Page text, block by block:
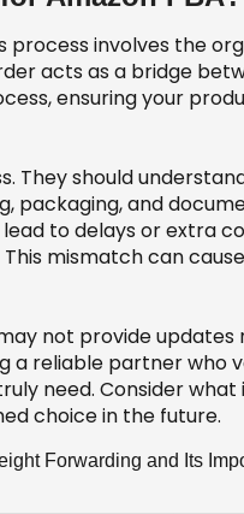
process involves the
acts as a bridge
ensuring your
They should
packaging, and
to delays or extra
mismatch can
not provide updates
a reliable partner who
need. Consider what
choice in the future.
Forwarding and Its